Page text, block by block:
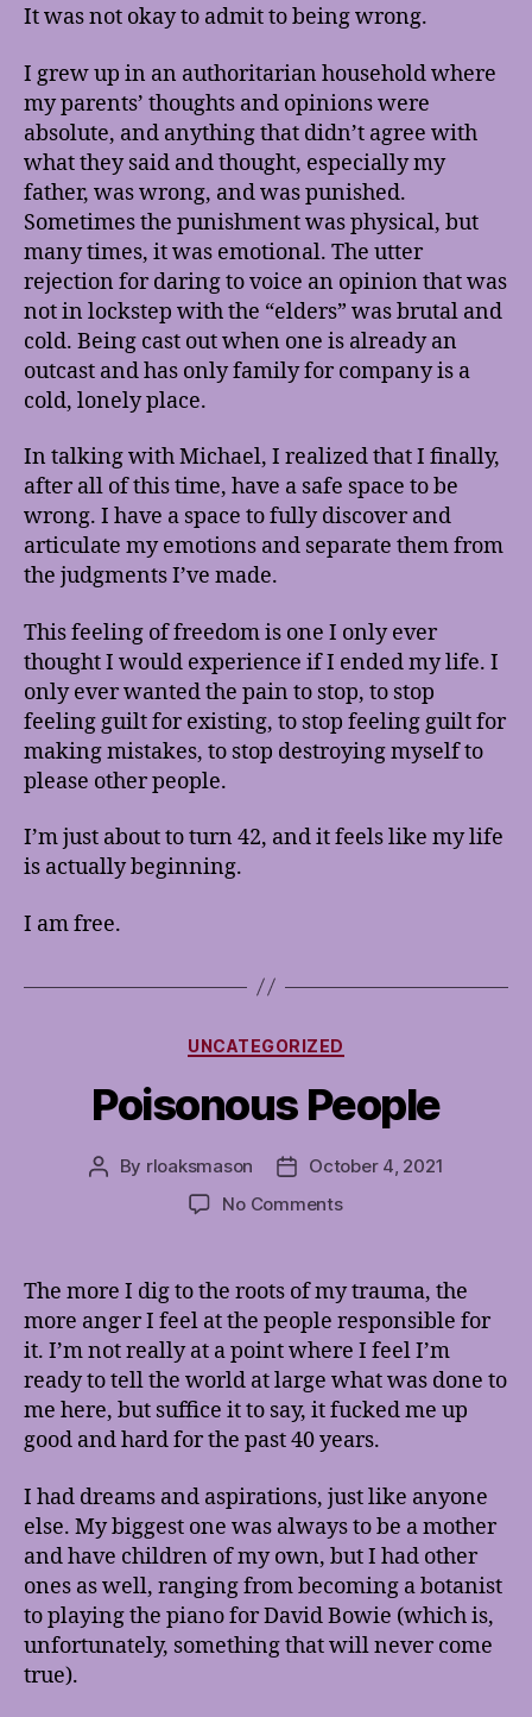
It was not okay to admit to being wrong.
I grew up in an authoritarian household where
my parents’ thoughts and opinions were
absolute, and anything that didn’t agree with
what they said and thought, especially my
father, was wrong, and was punished.
Sometimes the punishment was physical, but
many times, it was emotional. The utter
rejection for daring to voice an opinion that was
not in lockstep with the “elders” was brutal and
cold. Being cast out when one is already an
outcast and has only family for company is a
cold, lonely place.
In talking with Michael, I realized that I finally,
after all of this time, have a safe space to be
wrong. I have a space to fully discover and
articulate my emotions and separate them from
the judgments I’ve made.
This feeling of freedom is one I only ever
thought I would experience if I ended my life. I
only ever wanted the pain to stop, to stop
feeling guilt for existing, to stop feeling guilt for
making mistakes, to stop destroying myself to
please other people.
I’m just about to turn 42, and it feels like my life
is actually beginning.
I am free.
Categories
UNCATEGORIZED
Poisonous People
Post
By rloaksmason
PostOctober 4, 2021
No Commentson
The more I dig to the roots of my trauma, the
more anger I feel at the people responsible for
it. I’m not really at a point where I feel I’m
ready to tell the world at large what was done to
me here, but suffice it to say, it fucked me up
good and hard for the past 40 years.
I had dreams and aspirations, just like anyone
else. My biggest one was always to be a mother
and have children of my own, but I had other
ones as well, ranging from becoming a botanist
to playing the piano for David Bowie (which is,
unfortunately, something that will never come
true).